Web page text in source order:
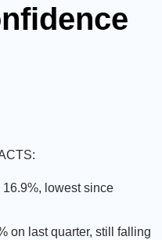
lowest since
on last quarter, still falling